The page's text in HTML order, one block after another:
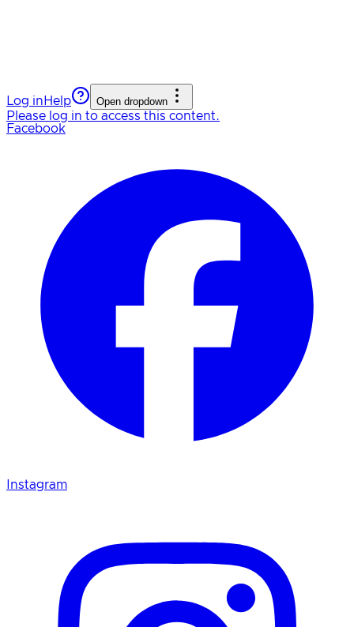
Log in Help Open dropdown
Please log in to access this content.
Facebook
Instagram